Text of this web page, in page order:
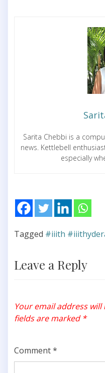
Sarita Chebbi is a
news. Kettlebell
especially
Tagged #iiith
Leave a Reply
Your email address
fields are marked *
Comment*